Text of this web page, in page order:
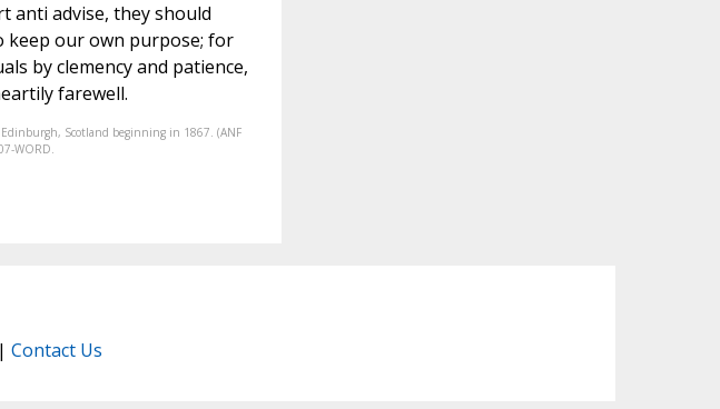
anti advise, they should
keep our own purpose; for
by clemency and patience,
farewell.
Scotland beginning in 1867. (ANF
WORD.
| Contact Us